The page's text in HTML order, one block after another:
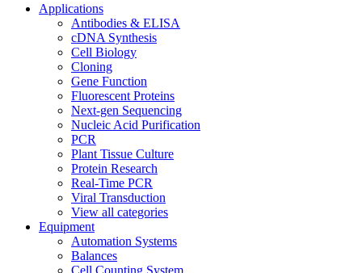
Applications
Antibodies & ELISA
cDNA Synthesis
Cell Biology
Cloning
Gene Function
Fluorescent Proteins
Next-gen Sequencing
Nucleic Acid Purification
PCR
Plant Tissue Culture
Protein Research
Real-Time PCR
Viral Transduction
View all categories
Equipment
Automation Systems
Balances
Cell Counting System